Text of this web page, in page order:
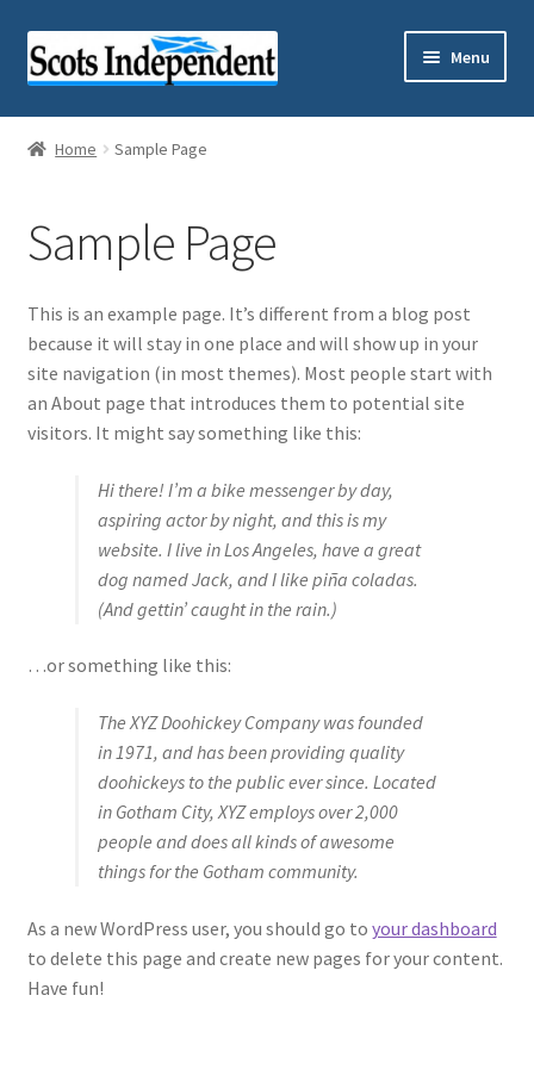
Skip
to
Skip
to
Menu
Home
Checkout
My account
Sample Page
Shop
Subscriptions
Subscriptions
Home Sample Page
Sample Page
This is an example page. It’s different from a blog post
because it will stay in one place and will show up in your
site navigation (in most themes). Most people start with
an About page that introduces them to potential site
visitors. It might say something like this:
Hi there! I’m a bike messenger by day,
aspiring actor by night, and this is my
website. I live in Los Angeles, have a great
dog named Jack, and I like piña coladas.
(And gettin’ caught in the rain.)
…or something like this:
The XYZ Doohickey Company was founded
in 1971, and has been providing quality
doohickeys to the public ever since. Located
in Gotham City, XYZ employs over 2,000
people and does all kinds of awesome
things for the Gotham community.
As a new WordPress user, you should go to your dashboard
to delete this page and create new pages for your content.
Have fun!